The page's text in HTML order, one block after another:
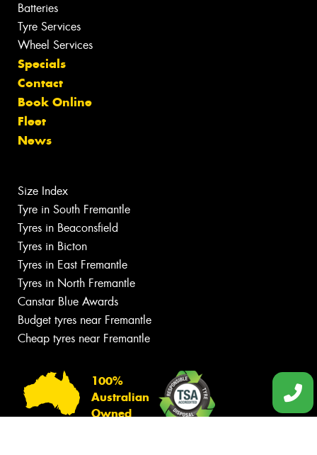
Batteries
Tyre Services
Wheel Services
Specials
Contact
Book Online
Fleet
News
Size Index
Tyre in South Fremantle
Tyres in Beaconsfield
Tyres in Bicton
Tyres in East Fremantle
Tyres in North Fremantle
Canstar Blue Awards
Budget tyres near Fremantle
Cheap tyres near Fremantle
100%
Australian
Owned